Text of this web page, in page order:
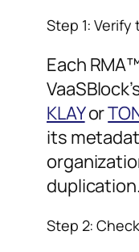
Step 1: Verify
Each
KLAYor
its
duplication.
Step 2: